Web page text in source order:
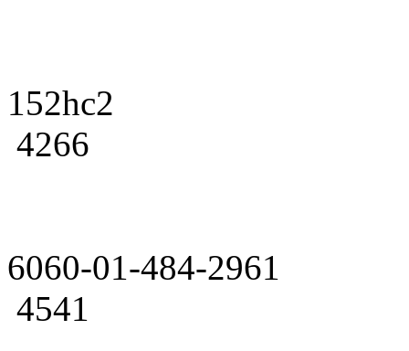
152hc2
4266
6060-01-484-2961
4541